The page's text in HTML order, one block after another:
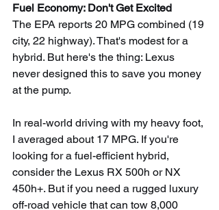
Fuel Economy: Don't Get Excited
The EPA reports 20 MPG combined (19
city, 22 highway). That's modest for a
hybrid. But here's the thing: Lexus
never designed this to save you money
at the pump.
In real-world driving with my heavy foot,
I averaged about 17 MPG. If you're
looking for a fuel-efficient hybrid,
consider the Lexus RX 500h or NX
450h+. But if you need a rugged luxury
off-road vehicle that can tow 8,000